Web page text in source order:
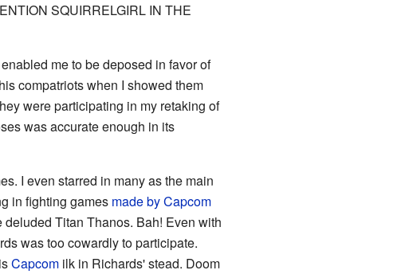
SQUIRRELGIRL IN THE
me to be deposed in favor of
compatriots when I showed them
were participating in my retaking of
was accurate enough in its
I even starred in many as the main
in fighting games madebyCapcom
Titan Thanos. Bah! Even with
was too cowardly to participate.
Capcomilk in Richards' stead. Doom